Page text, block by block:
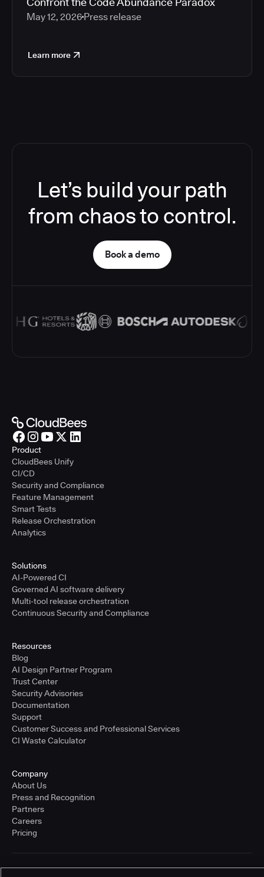
May 12, 2026 Press release
Learn more
Let’s build your path
from chaos to control.
Book a demo
Product
CloudBees Unify
CI/CD
Security and Compliance
Feature Management
Smart Tests
Release Orchestration
Analytics
Solutions
AI-Powered CI
Governed AI software delivery
Multi-tool release orchestration
Continuous Security and Compliance
Resources
Blog
AI Design Partner Program
Trust Center
Security Advisories
Documentation
Support
Customer Success and Professional Services
CI Waste Calculator
Company
About Us
Press and Recognition
Partners
Careers
Pricing